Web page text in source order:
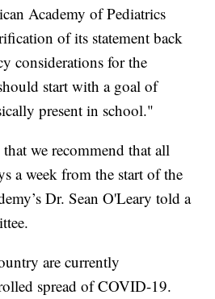
Academy of Pediatrics
of its statement back
considerations for the
start with a goal of
present in school."
we recommend that all
a week from the start of the
Dr. Sean O'Leary told a
are currently
spread of COVID-19.